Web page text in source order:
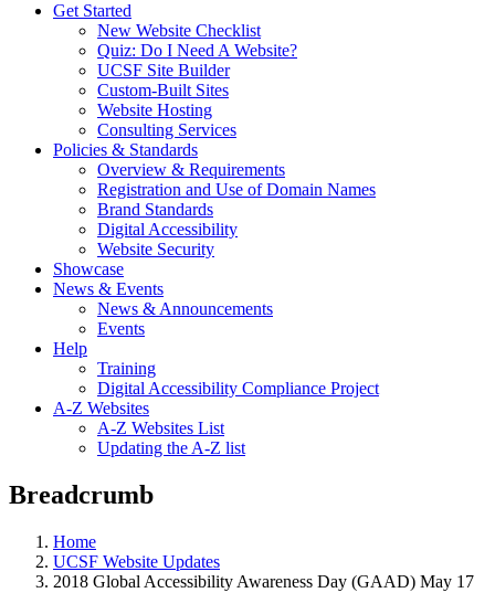
Get Started
New Website Checklist
Quiz: Do I Need A Website?
UCSF Site Builder
Custom-Built Sites
Website Hosting
Consulting Services
Policies & Standards
Overview & Requirements
Registration and Use of Domain Names
Brand Standards
Digital Accessibility
Website Security
Showcase
News & Events
News & Announcements
Events
Help
Training
Digital Accessibility Compliance Project
A-Z Websites
A-Z Websites List
Updating the A-Z list
Breadcrumb
Home
UCSF Website Updates
2018 Global Accessibility Awareness Day (GAAD) May 17